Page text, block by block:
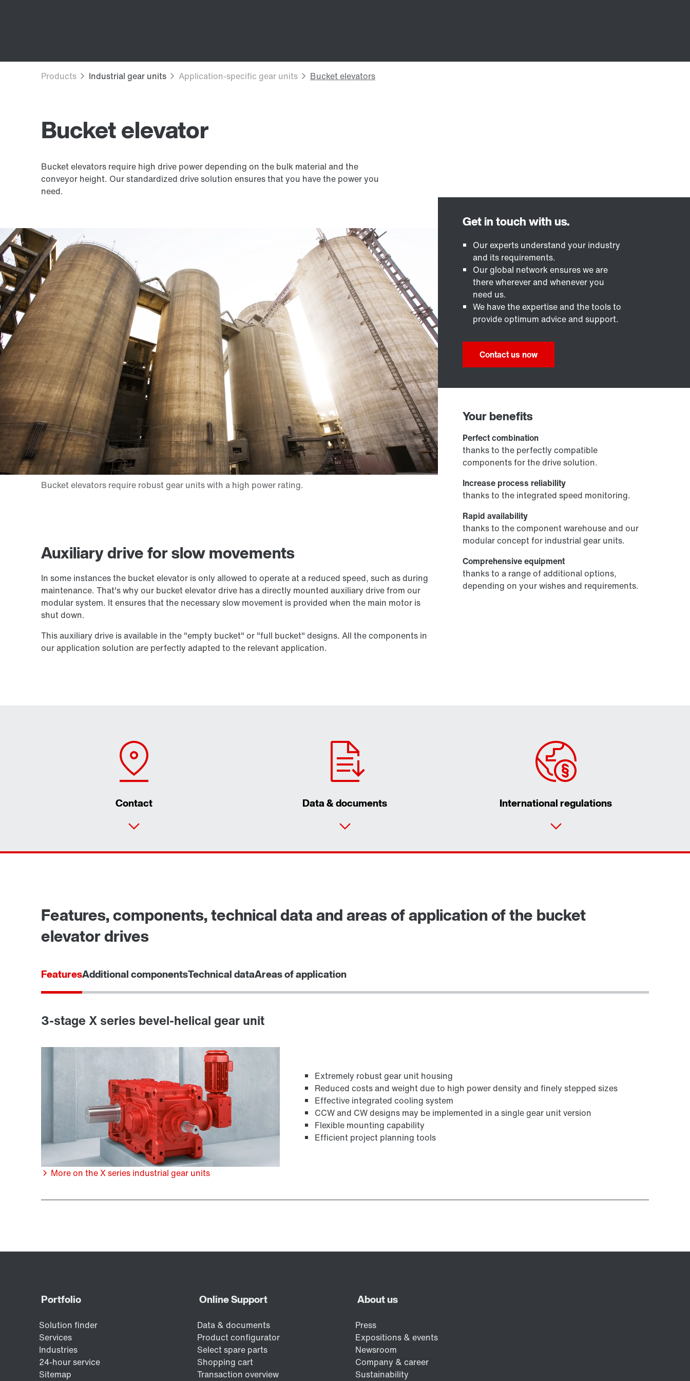
Bucket elevator
Bucket elevators require high drive power depending on the bulk material and the
conveyor height. Our standardized drive solution ensures that you have the power you
need.
Auxiliary drive for slow movements
In some instances the bucket elevator is only allowed to operate at a reduced speed, such as during
maintenance. That's why our bucket elevator drive has a directly mounted auxiliary drive from our
modular system. It ensures that the necessary slow movement is provided when the main motor is
shut down.
This auxiliary drive is available in the "empty bucket" or "full bucket" designs. All the components in
our application solution are perfectly adapted to the relevant application.
Our experts understand your industry
and its requirements.
Our global network ensures we are
there wherever and whenever you
need us.
We have the expertise and the tools to
provide optimum advice and support.
Contact us now
Your benefits
Perfect combination
thanks to the perfectly compatible
components for the drive solution.
Increase process reliability
thanks to the integrated speed monitoring.
Rapid availability
thanks to the component warehouse and our
modular concept for industrial gear units.
Comprehensive equipment
thanks to a range of additional options,
depending on your wishes and requirements.
Contact Data & documents International regulations
Features, components, technical data and areas of application of the bucket
elevator drives
FeaturesAdditional componentsTechnical dataAreas of application
3-stage X series bevel-helical gear unit
Extremely robust gear unit housing
Reduced costs and weight due to high power density and finely stepped sizes
Effective integrated cooling system
CCW and CW designs may be implemented in a single gear unit version
Flexible mounting capability
Efficient project planning tools
More on the X series industrial gear units